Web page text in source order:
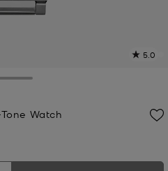
5.0
Watch